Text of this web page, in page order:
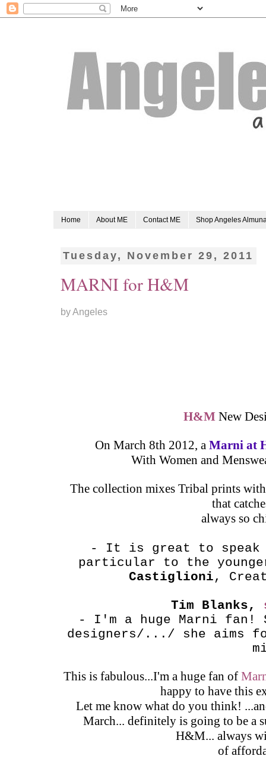
Home About ME Contact ME Shop Angeles
Tuesday, November 29, 2011
MARNI for H&M
by Angeles
H&MNew
On March 8th 2012, a Marni at
With Women and
The collection mixes Tribal prints
that
always so
- It is great to speak
particular to the
Castiglioni,
Tim Blanks,
- I'm a huge Marni fan!
designers/.../ she aims
This is fabulous...I'm a huge fan of
happy to have this
Let me know what do you think!
March... definitely is going to be a
H&M... always
of